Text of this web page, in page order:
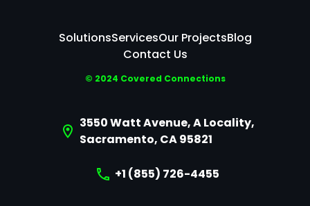
SolutionsServicesOur ProjectsBlog
Contact Us
© 2024 Covered Connections
3550 Watt Avenue, A Locality,
Sacramento, CA 95821
+1 (855) 726-4455